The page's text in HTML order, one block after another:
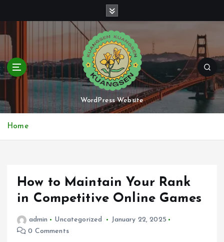
o
c
t
WordPress Website
Home
How to Maintain Your Rank
in Competitive Online Games
admin Uncategorized
January 22, 2025
0 Comments